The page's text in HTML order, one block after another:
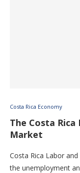
Costa Rica Economy
The Costa
Market
Costa Rica Labor
the unemployment